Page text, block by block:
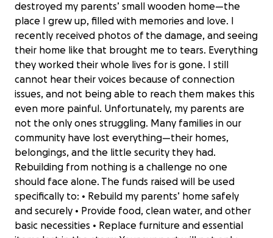
destroyed my parents’ small wooden home—the
place I grew up, filled with memories and love. I
recently received photos of the damage, and seeing
their home like that brought me to tears. Everything
they worked their whole lives for is gone. I still
cannot hear their voices because of connection
issues, and not being able to reach them makes this
even more painful. Unfortunately, my parents are
not the only ones struggling. Many families in our
community have lost everything—their homes,
belongings, and the little security they had.
Rebuilding from nothing is a challenge no one
should face alone. The funds raised will be used
specifically to: • Rebuild my parents’ home safely
and securely • Provide food, clean water, and other
basic necessities • Replace furniture and essential